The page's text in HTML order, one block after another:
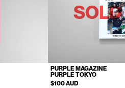
PURPLE MAGAZINE
PURPLE TOKYO
$100 AUD